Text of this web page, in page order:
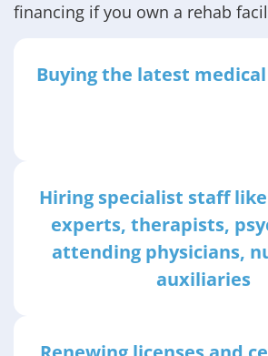
financing if you own a rehab
Buying the latest
Hiring specialist staff
experts, therapists,
attending physicians,
auxiliaries